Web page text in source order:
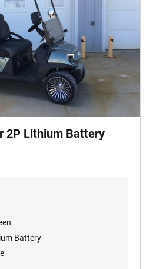
2P Lithium Battery
Battery